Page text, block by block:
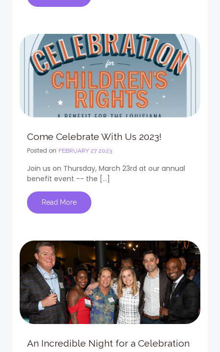
Come Celebrate With Us 2023!
Posted on FEBRUARY 27 2023
Join us on Thursday, March 23rd at our annual
benefit event -- the […]
Read More
An Incredible Night for a Celebration